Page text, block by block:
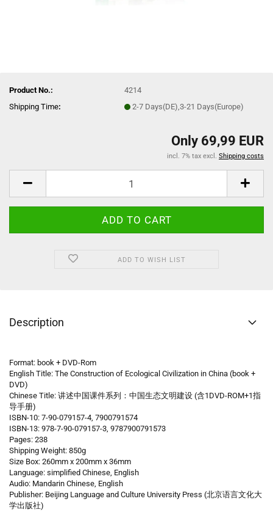
Product No.:
4214
Shipping Time: 2-7 Days(DE),3-21 Days(Europe)
Only 69,99 EUR
incl. 7% tax excl. Shipping costs
ADD TO WISH LIST
Description
Format: book + DVD-Rom
English Title: The Construction of Ecological Civilization in China (book +
DVD)
Chinese Title: 讲述中国课件系列：中国生态文明建设 (含1DVD-ROM+1指
导手册)
ISBN-10: 7-90-079157-4, 7900791574
ISBN-13: 978-7-90-079157-3, 9787900791573
Pages: 238
Shipping Weight: 850g
Size Box: 260mm x 200mm x 36mm
Language: simplified Chinese, English
Audio: Mandarin Chinese, English
Publisher: Beijing Language and Culture University Press (北京语言文化大
学出版社)